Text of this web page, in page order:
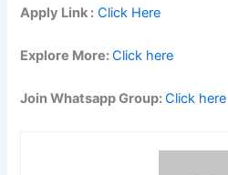
Apply Link : Click Here
Explore More:Click here
Join Whatsapp Group:Click here